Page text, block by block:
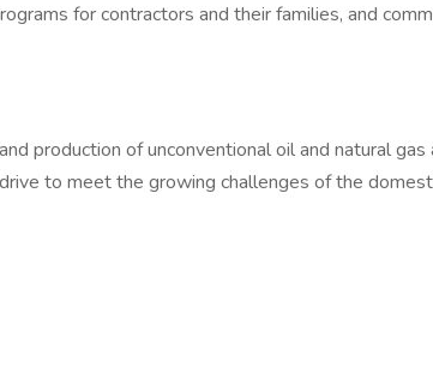
for contractors and their families, and
production of unconventional oil and natural
to meet the growing challenges of the